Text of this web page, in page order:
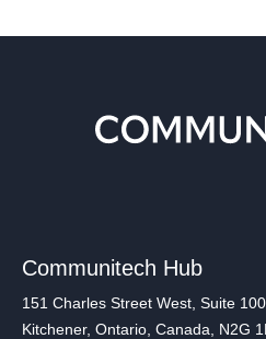
Communitech Hub
151 Charles Street West, Suite 100,
Kitchener, Ontario, Canada, N2G